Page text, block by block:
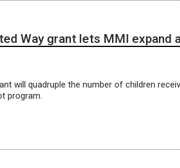
Way grant lets MMI expand
will quadruple the number of children
program.